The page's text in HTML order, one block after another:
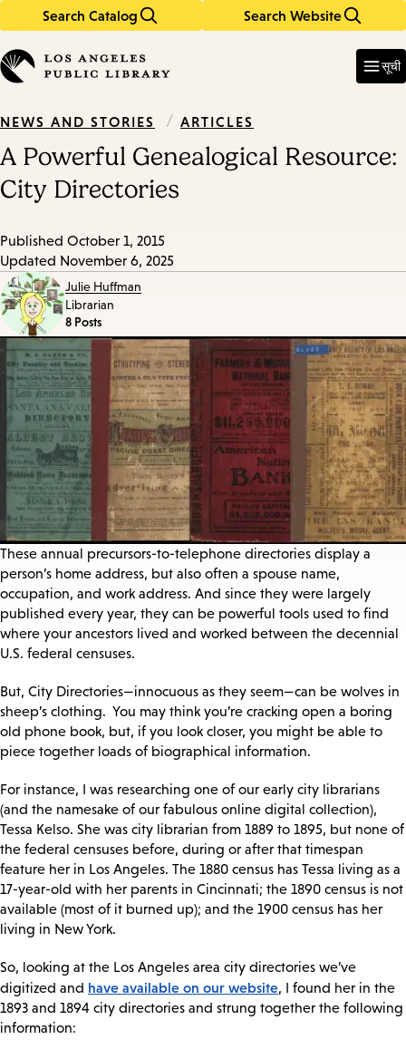
Search Catalog Search Website
in
keywords
सूची
NEWS AND STORIES / ARTICLES
A Powerful Genealogical Resource:
City Directories
Published October 1, 2015
Updated November 6, 2025
Julie Huffman
Librarian
8 Posts
These annual precursors-to-telephone directories display a
person’s home address, but also often a spouse name,
occupation, and work address. And since they were largely
published every year, they can be powerful tools used to find
where your ancestors lived and worked between the decennial
U.S. federal censuses.
But, City Directories—innocuous as they seem—can be wolves in
sheep’s clothing. You may think you’re cracking open a boring
old phone book, but, if you look closer, you might be able to
piece together loads of biographical information.
For instance, I was researching one of our early city librarians
(and the namesake of our fabulous online digital collection),
Tessa Kelso. She was city librarian from 1889 to 1895, but none of
the federal censuses before, during or after that timespan
feature her in Los Angeles. The 1880 census has Tessa living as a
17-year-old with her parents in Cincinnati; the 1890 census is not
available (most of it burned up); and the 1900 census has her
living in New York.
So, looking at the Los Angeles area city directories we’ve
digitized and have available on our website, I found her in the
1893 and 1894 city directories and strung together the following
information: